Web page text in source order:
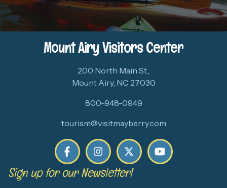
Mount Airy Visitors Center
200 North Main St.,
Mount Airy, NC 27030
800-948-0949
tourism@visitmayberry.com
Sign up for our Newsletter!